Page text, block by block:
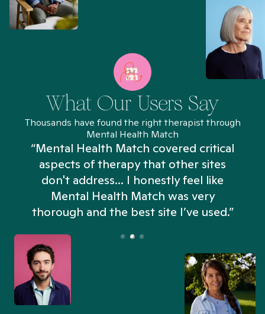
What Our Users Say
Thousands have found the right therapist through
Mental Health Match
“Mental Health Match covered critical
aspects of therapy that other sites
don't address... I honestly feel like
Mental Health Match was very
thorough and the best site I’ve used.”